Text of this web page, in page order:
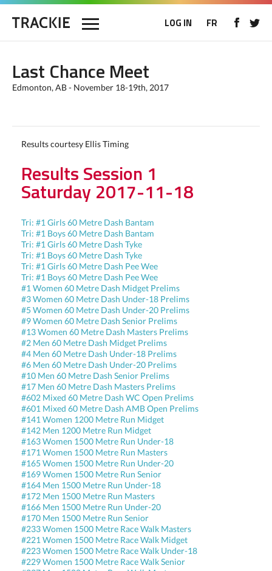
LOG IN FR
Last Chance Meet
Edmonton, AB - November 18-19th, 2017
Results courtesy Ellis Timing
Results Session 1
Saturday 2017-11-18
Tri: #1 Girls 60 Metre Dash Bantam
Tri: #1 Boys 60 Metre Dash Bantam
Tri: #1 Girls 60 Metre Dash Tyke
Tri: #1 Boys 60 Metre Dash Tyke
Tri: #1 Girls 60 Metre Dash Pee Wee
Tri: #1 Boys 60 Metre Dash Pee Wee
#1 Women 60 Metre Dash Midget Prelims
#3 Women 60 Metre Dash Under-18 Prelims
#5 Women 60 Metre Dash Under-20 Prelims
#9 Women 60 Metre Dash Senior Prelims
#13 Women 60 Metre Dash Masters Prelims
#2 Men 60 Metre Dash Midget Prelims
#4 Men 60 Metre Dash Under-18 Prelims
#6 Men 60 Metre Dash Under-20 Prelims
#10 Men 60 Metre Dash Senior Prelims
#17 Men 60 Metre Dash Masters Prelims
#602 Mixed 60 Metre Dash WC Open Prelims
#601 Mixed 60 Metre Dash AMB Open Prelims
#141 Women 1200 Metre Run Midget
#142 Men 1200 Metre Run Midget
#163 Women 1500 Metre Run Under-18
#171 Women 1500 Metre Run Masters
#165 Women 1500 Metre Run Under-20
#169 Women 1500 Metre Run Senior
#164 Men 1500 Metre Run Under-18
#172 Men 1500 Metre Run Masters
#166 Men 1500 Metre Run Under-20
#170 Men 1500 Metre Run Senior
#233 Women 1500 Metre Race Walk Masters
#221 Women 1500 Metre Race Walk Midget
#223 Women 1500 Metre Race Walk Under-18
#229 Women 1500 Metre Race Walk Senior